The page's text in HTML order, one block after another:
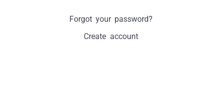
Forgot your password?
Create account